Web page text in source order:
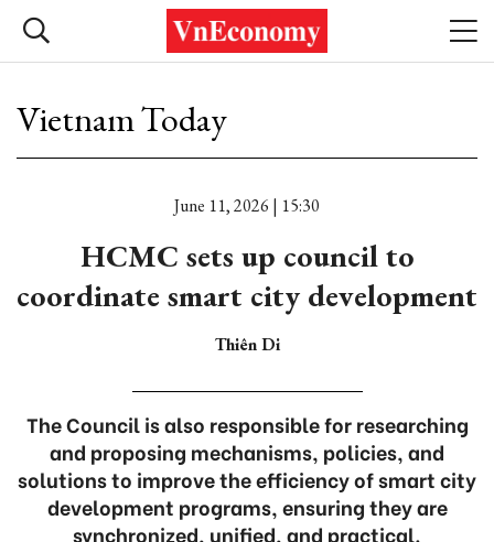
Vietnam Today
June 11, 2026 | 15:30
HCMC sets up council to
coordinate smart city development
Thiên Di
The Council is also responsible for researching
and proposing mechanisms, policies, and
solutions to improve the efficiency of smart city
development programs, ensuring they are
synchronized, unified, and practical.